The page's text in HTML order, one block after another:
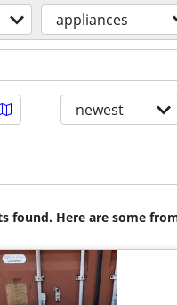
appliances
newest
found. Here are some